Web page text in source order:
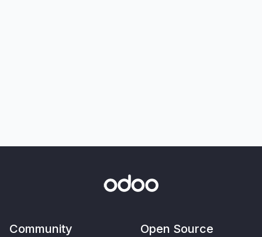
Community Open Source